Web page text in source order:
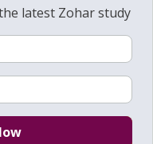
latest Zohar study